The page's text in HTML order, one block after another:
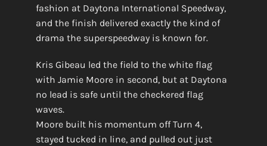
fashion at Daytona International Speedway,
and the finish delivered exactly the kind of
drama the superspeedway is known for.
Kris Gibeau led the field to the white flag
with Jamie Moore in second, but at Daytona
no lead is safe until the checkered flag
waves.
Moore built his momentum off Turn 4,
stayed tucked in line, and pulled out just